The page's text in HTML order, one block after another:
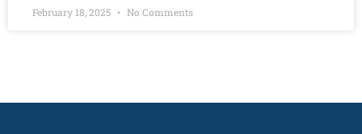
February 18, 2025 No Comments